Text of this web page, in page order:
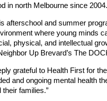
in north Melbourne since 2004.
afterschool and summer
where young minds
physical, and intellectual
Up Brevard’s The
grateful to Health First for
and ongoing mental health
their families.”